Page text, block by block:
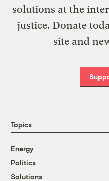
solutions at the
justice. Donate
site and
Topics
Energy
Politics
Solutions